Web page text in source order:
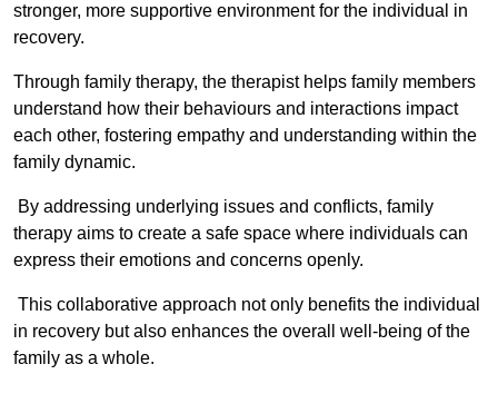
stronger, more supportive environment for the individual in
recovery.
Through family therapy, the therapist helps family members
understand how their behaviours and interactions impact
each other, fostering empathy and understanding within the
family dynamic.
By addressing underlying issues and conflicts, family
therapy aims to create a safe space where individuals can
express their emotions and concerns openly.
This collaborative approach not only benefits the individual
in recovery but also enhances the overall well-being of the
family as a whole.